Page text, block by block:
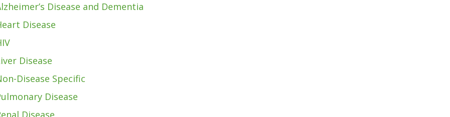
Disease and Dementia
Disease
Disease
Disease Specific
Disease